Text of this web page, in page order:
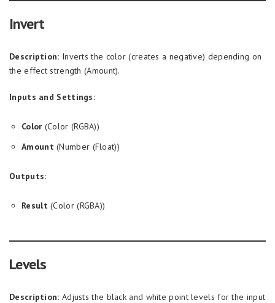
Invert
Description: Inverts the color (creates a negative) depending on
the effect strength (Amount).
Inputs and Settings:
Color (Color (RGBA))
Amount (Number (Float))
Outputs:
Result (Color (RGBA))
Levels
Description: Adjusts the black and white point levels for the input